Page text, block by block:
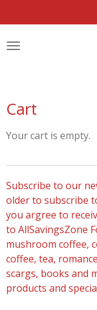
to
main
Cart
Your cart is empty.
Subscribe to our
older to subscribe
you argree to
to AllSavingsZone
mushroom coffee,
coffee, tea,
scargs, books and
products and